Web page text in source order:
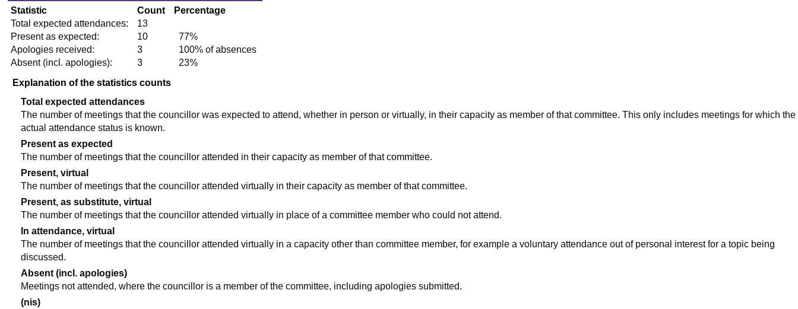
Statistic Count
Percentage
Total expected attendances:
13
Present as expected:
10
77%
Apologies received:
3
100% of absences
Absent (incl. apologies):
3
23%
Explanation of the statistics counts
Total expected attendances
The number of meetings that the councillor was expected to attend, whether in person or virtually, in their capacity as member of that committee. This only includes meetings for which the
actual attendance status is known.
Present as expected
The number of meetings that the councillor attended in their capacity as member of that committee.
Present, virtual
The number of meetings that the councillor attended virtually in their capacity as member of that committee.
Present, as substitute, virtual
The number of meetings that the councillor attended virtually in place of a committee member who could not attend.
In attendance, virtual
The number of meetings that the councillor attended virtually in a capacity other than committee member, for example a voluntary attendance out of personal interest for a topic being
discussed.
Absent (incl. apologies)
Meetings not attended, where the councillor is a member of the committee, including apologies submitted.
(nis)